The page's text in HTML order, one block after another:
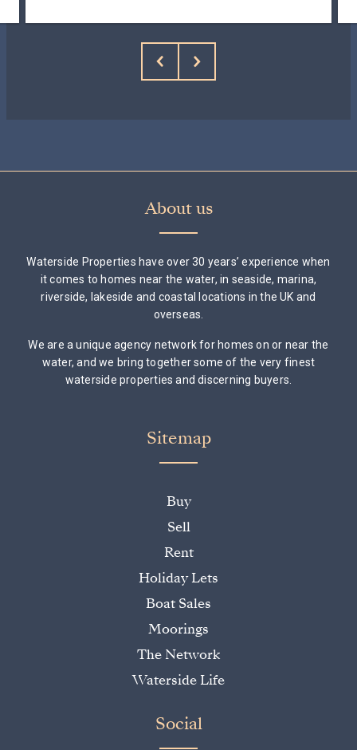
About us
Waterside Properties have over 30 years’ experience when
it comes to homes near the water, in seaside, marina,
riverside, lakeside and coastal locations in the UK and
overseas.
We are a unique agency network for homes on or near the
water, and we bring together some of the very finest
waterside properties and discerning buyers.
Sitemap
Buy
Sell
Rent
Holiday Lets
Boat Sales
Moorings
The Network
Waterside Life
Social